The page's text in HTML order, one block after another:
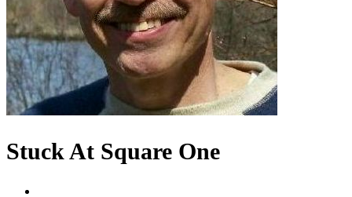
Stuck At Square One